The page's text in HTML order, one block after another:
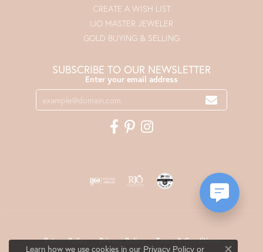
CREATE A WISH LIST
IJO MASTER JEWELER
GOLD BUYING & SELLING
SUBSCRIBE TO OUR NEWSLETTER
Enter your email address
Return Policy Privacy Policy Terms & Conditions
Learn how we use cookies in our Privacy Policyor